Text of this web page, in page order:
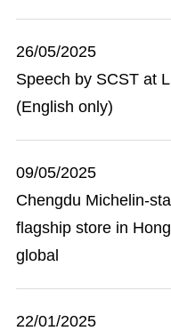
26/05/2025
Speech by SCST at
(English only)
09/05/2025
Chengdu Michelin-
flagship store in
global
22/01/2025